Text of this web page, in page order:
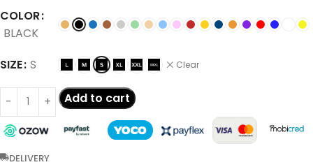
COLOR
BLACK
SIZE S Clear
Add to cart
DELIVERY